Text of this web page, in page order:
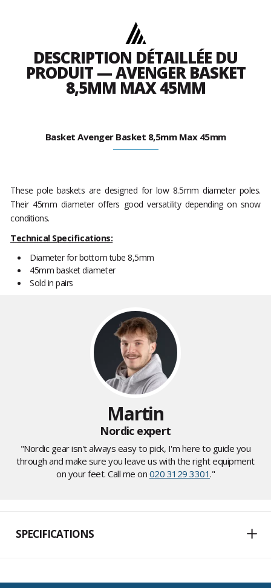
DESCRIPTION DÉTAILLÉE DU
PRODUIT — AVENGER BASKET
8,5MM MAX 45MM
Basket Avenger Basket 8,5mm Max 45mm
These pole baskets are designed for low 8.5mm diameter poles.
Their 45mm diameter offers good versatility depending on snow
conditions.
Technical Specifications:
Diameter for bottom tube 8,5mm
45mm basket diameter
Sold in pairs
Martin
Nordic expert
"Nordic gear isn't always easy to pick, I'm here to guide you
through and make sure you leave us with the right equipment
on your feet. Call me on 020 3129 3301."
SPECIFICATIONS